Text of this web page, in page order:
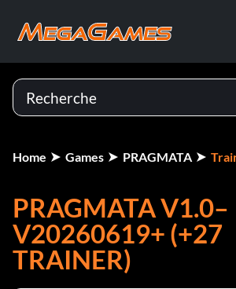
Home Games PRAGMATA
PRAGMATA V1.0–
V20260619+ (+27
TRAINER)